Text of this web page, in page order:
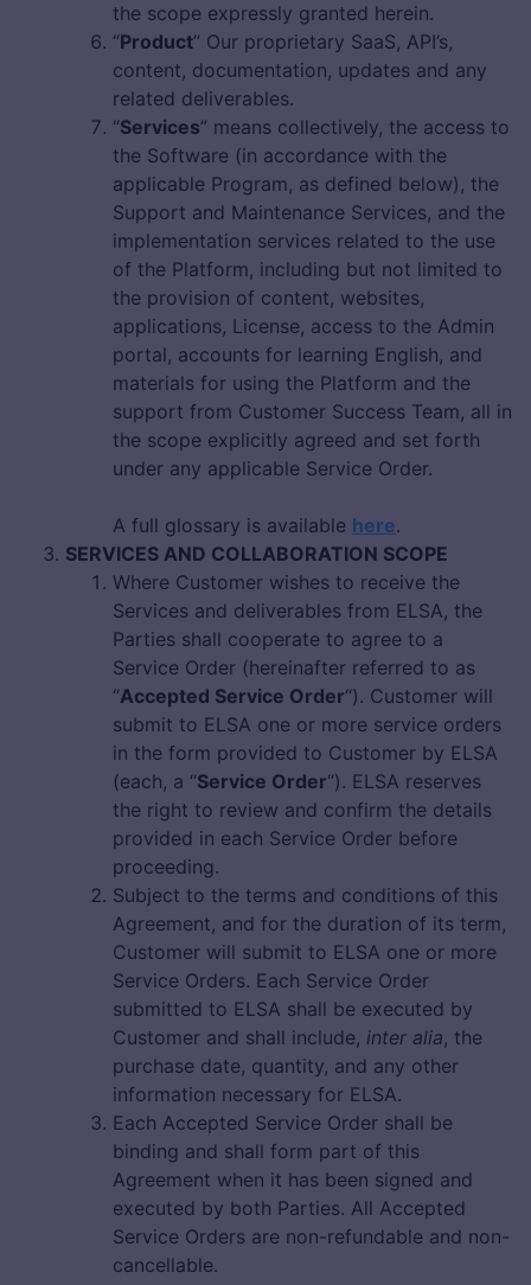
the scope expressly granted herein.
“Product” Our proprietary SaaS, API’s,
content, documentation, updates and any
related deliverables.
“Services” means collectively, the access to
the Software (in accordance with the
applicable Program, as defined below), the
Support and Maintenance Services, and the
implementation services related to the use
of the Platform, including but not limited to
the provision of content, websites,
applications, License, access to the Admin
portal, accounts for learning English, and
materials for using the Platform and the
support from Customer Success Team, all in
the scope explicitly agreed and set forth
under any applicable Service Order.
A full glossary is available here.
SERVICES AND COLLABORATION SCOPE
Where Customer wishes to receive the
Services and deliverables from ELSA, the
Parties shall cooperate to agree to a
Service Order (hereinafter referred to as
“Accepted Service Order“). Customer will
submit to ELSA one or more service orders
in the form provided to Customer by ELSA
(each, a “Service Order“). ELSA reserves
the right to review and confirm the details
provided in each Service Order before
proceeding.
Subject to the terms and conditions of this
Agreement, and for the duration of its term,
Customer will submit to ELSA one or more
Service Orders. Each Service Order
submitted to ELSA shall be executed by
Customer and shall include, inter alia, the
purchase date, quantity, and any other
information necessary for ELSA.
Each Accepted Service Order shall be
binding and shall form part of this
Agreement when it has been signed and
executed by both Parties. All Accepted
Service Orders are non-refundable and non-
cancellable.